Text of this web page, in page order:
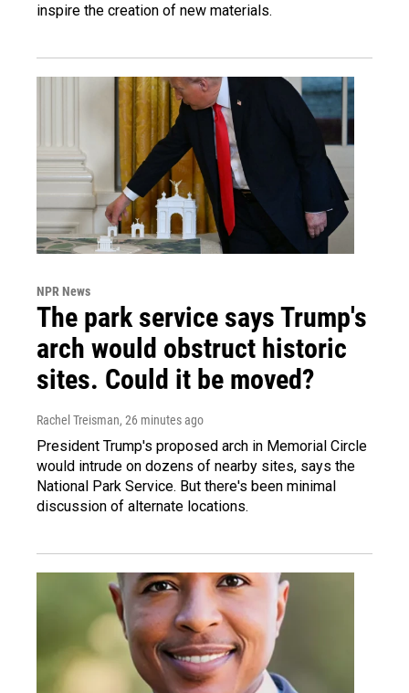
inspire the creation of new materials.
NPR News
The park service says Trump's
arch would obstruct historic
sites. Could it be moved?
Rachel Treisman, 26 minutes ago
President Trump's proposed arch in Memorial Circle
would intrude on dozens of nearby sites, says the
National Park Service. But there's been minimal
discussion of alternate locations.